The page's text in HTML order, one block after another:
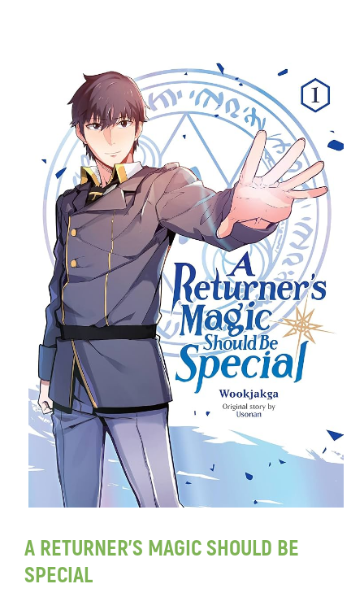
A RETURNER’S MAGIC SHOULD BE
SPECIAL